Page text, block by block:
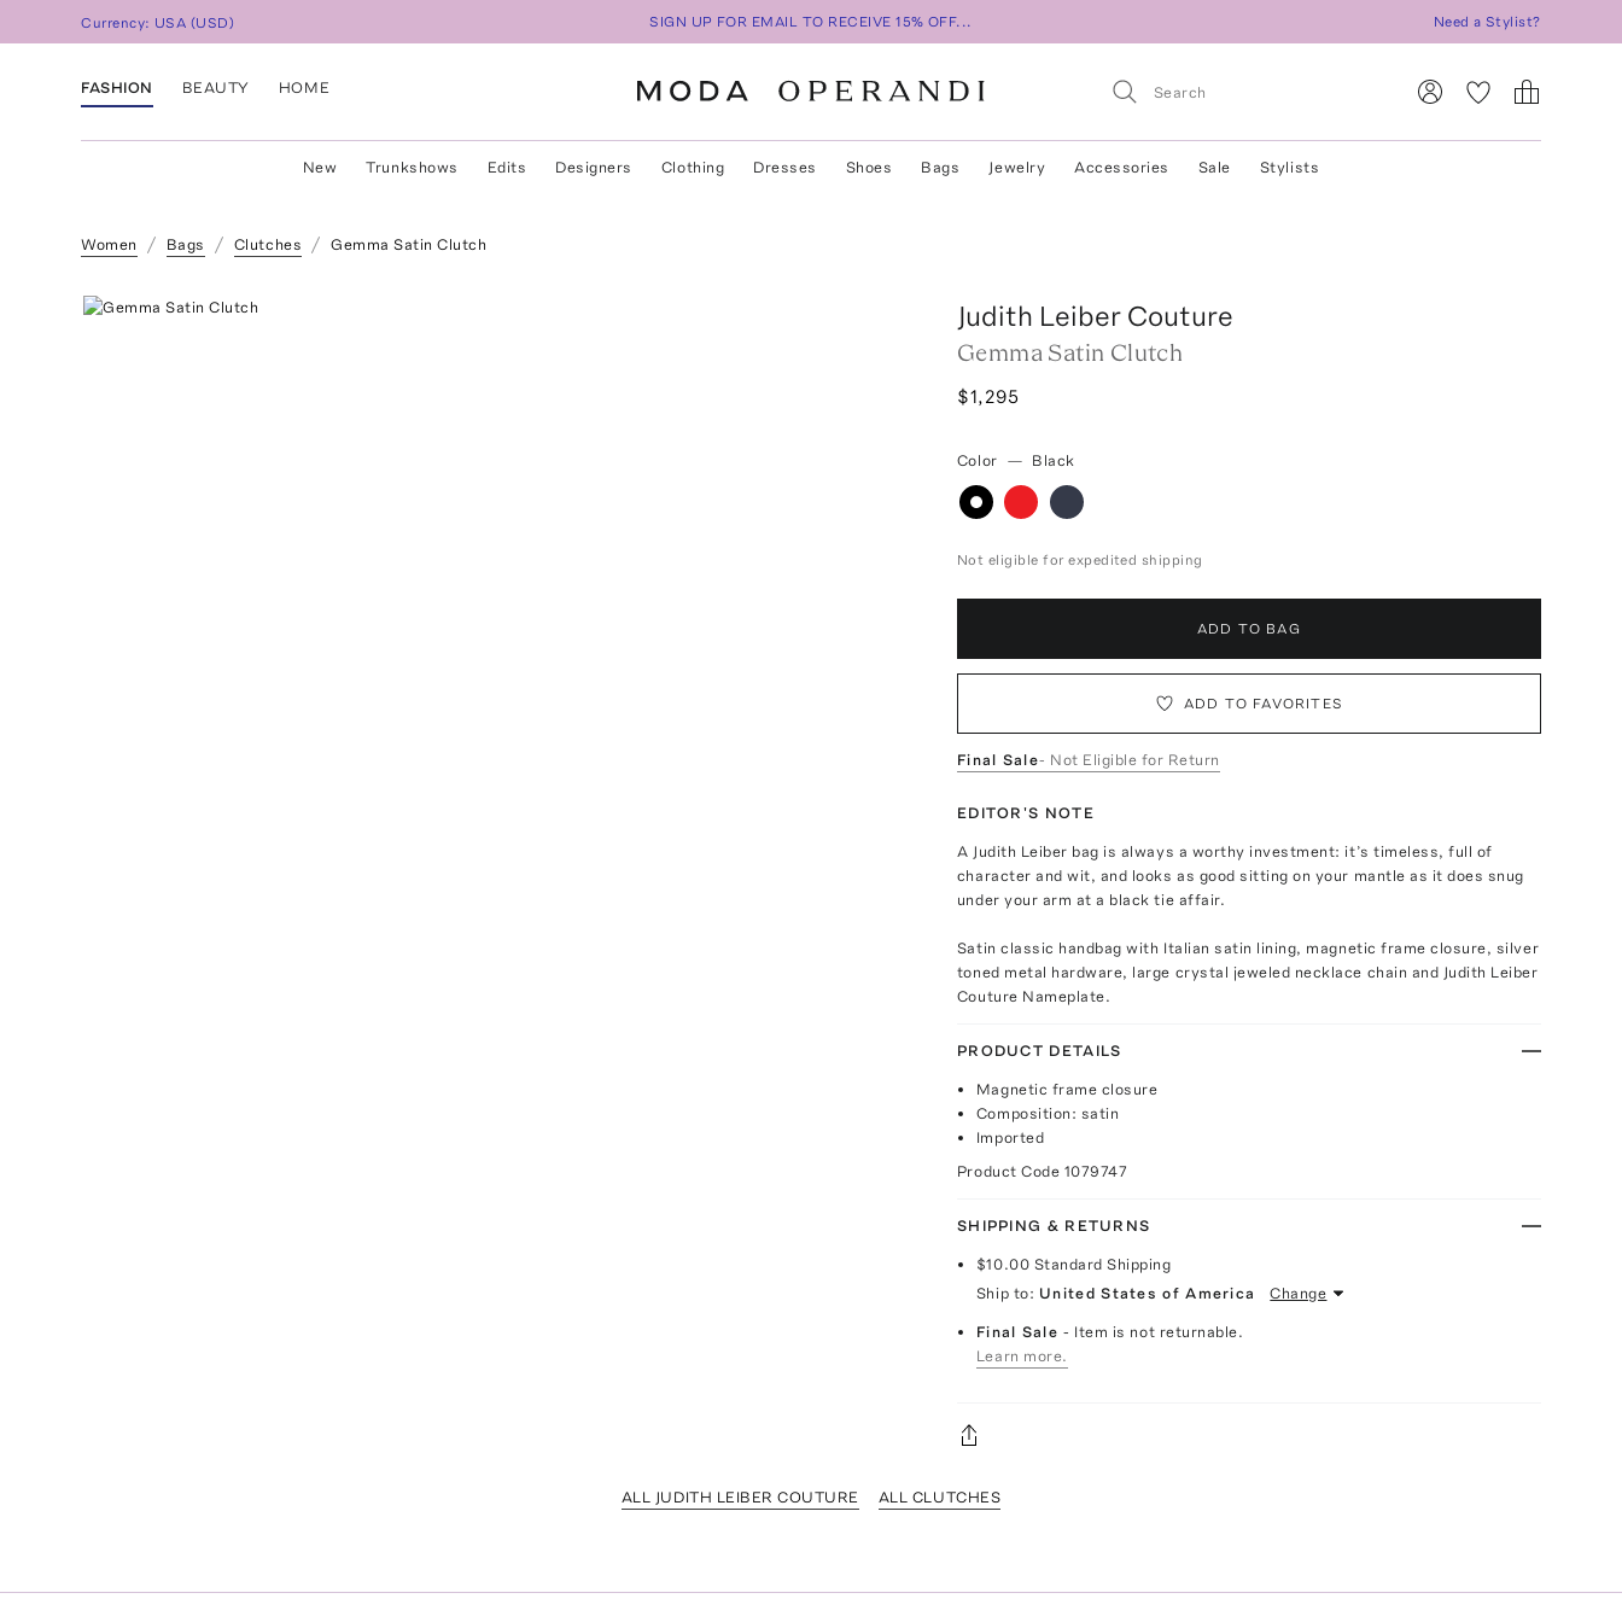
Currency: USA (USD) SIGN UP FOR EMAIL TO RECEIVE 15% OFF... Need a Stylist?
FASHION BEAUTY HOME
New Trunkshows Edits Designers Clothing Dresses Shoes Bags Jewelry Accessories Sale Stylists
Women Bags Clutches Gemma Satin Clutch
Judith Leiber Couture
Gemma Satin Clutch
$1,295
Color — Black
Not eligible for expedited shipping
ADD TO BAG
ADD TO FAVORITES
Final Sale- Not Eligible for Return
EDITOR'S NOTE
A Judith Leiber bag is always a worthy investment: it’s timeless, full of
character and wit, and looks as good sitting on your mantle as it does snug
under your arm at a black tie affair.
Satin classic handbag with Italian satin lining, magnetic frame closure, silver
toned metal hardware, large crystal jeweled necklace chain and Judith Leiber
Couture Nameplate.
PRODUCT DETAILS
Magnetic frame closure
Composition: satin
Imported
Product Code 1079747
SHIPPING & RETURNS
$10.00 Standard Shipping
Ship to: United States of America Change
Final Sale- Item is not returnable.
Learn more.
ALL JUDITH LEIBER COUTURE ALL CLUTCHES